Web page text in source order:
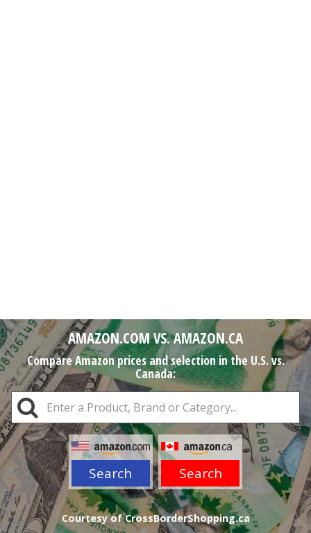
AMAZON.COM VS. AMAZON.CA
Compare Amazon prices and selection in the U.S. vs.
Canada:
Search Search
Courtesy of CrossBorderShopping.ca